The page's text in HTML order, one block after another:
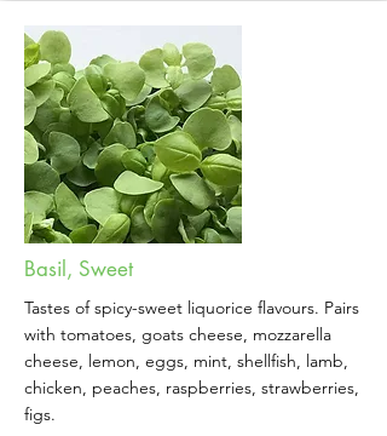
Basil, Sweet
Tastes of spicy-sweet liquorice flavours. Pairs
with tomatoes, goats cheese, mozzarella
cheese, lemon, eggs, mint, shellfish, lamb,
chicken, peaches, raspberries, strawberries,
figs.